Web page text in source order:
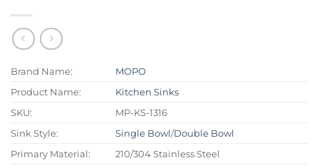
Brand Name:
MOPO
Product Name:
Kitchen Sinks
SKU:
MP-KS-1316
Sink Style:
Single Bowl/Double Bowl
Primary Material:
210/304 Stainless Steel